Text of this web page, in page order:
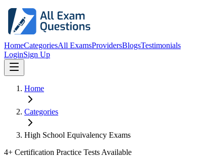
HomeCategoriesAll ExamsProvidersBlogsTestimonials
LoginSign Up
Home
Categories
High School Equivalency Exams
4+ Certification Practice Tests Available